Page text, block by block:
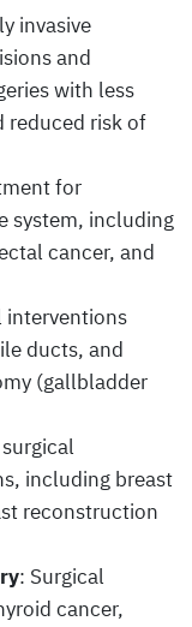
invasive
and
with less
reduced risk of
for
system, including
cancer, and
interventions
ducts, and
(gallbladder
including breast
reconstruction
: Surgical
cancer,